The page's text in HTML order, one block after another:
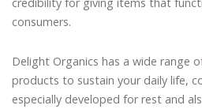
consumers.
Delight Organics has a wide range
products to sustain your daily life,
especially developed for rest and